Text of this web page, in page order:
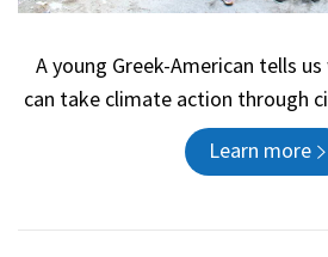
A young Greek-American tells
can take climate action through
Learn more